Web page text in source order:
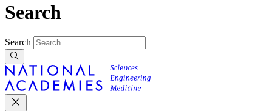
Search
Search